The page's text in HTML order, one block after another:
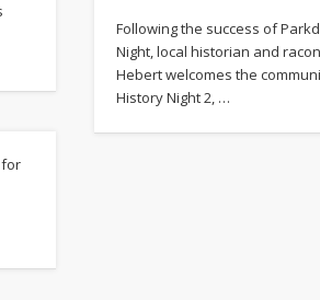
Following the success of
Night, local historian and
Hebert welcomes the
History Night 2, …
for